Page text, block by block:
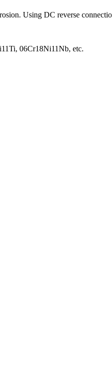
Using DC reverse
06Cr18Ni11Nb, etc.